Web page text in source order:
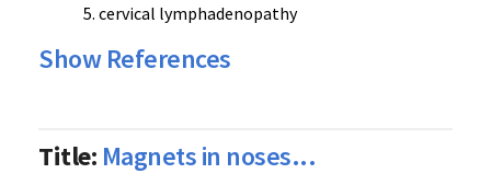
cervical lymphadenopathy
Show References
Title: Magnets in noses...